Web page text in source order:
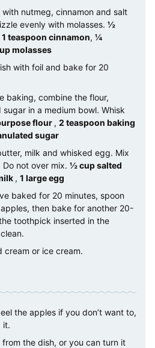
nutmeg, cinnamon and salt
evenly with molasses. ½
1 teaspoon cinnamon, ¼
molasses
with foil and bake for 20
baking, combine the flour,
in a medium bowl. Whisk
flour , 2 teaspoon baking
sugar
milk and whisked egg. Mix
not over mix. ½ cup salted
, 1 large egg
baked for 20 minutes, spoon
then bake for another 20-
toothpick inserted in the
cream or ice cream.
the apples if you don’t want to,
it.
the dish, or you can turn it